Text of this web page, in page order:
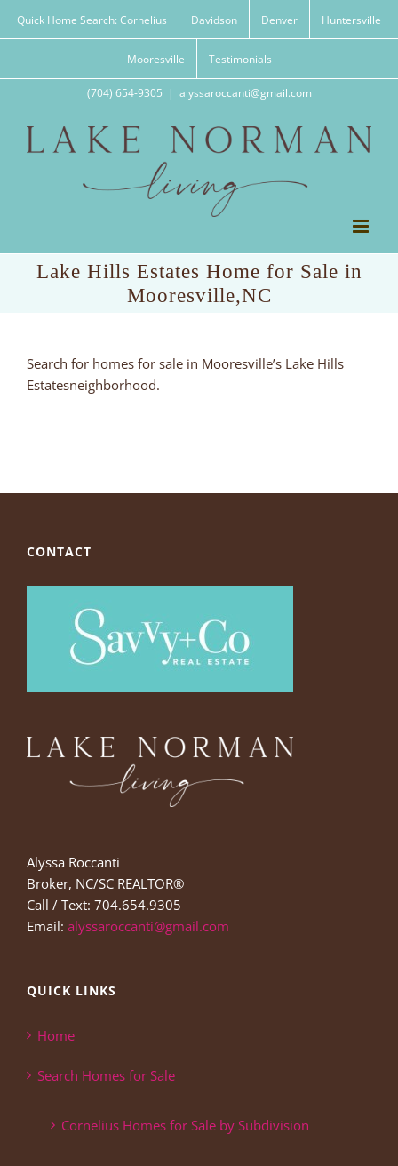
Quick Home Search: Cornelius Davidson Denver Huntersville
Mooresville Testimonials
(704) 654-9305 | alyssaroccanti@gmail.com
Lake Hills Estates Home for Sale in
Mooresville,NC
Search for homes for sale in Mooresville’s Lake Hills
Estatesneighborhood.
CONTACT
Alyssa Roccanti
Broker, NC/SC REALTOR®
Call / Text: 704.654.9305
Email: alyssaroccanti@gmail.com
QUICK LINKS
Home
Search Homes for Sale
Cornelius Homes for Sale by Subdivision